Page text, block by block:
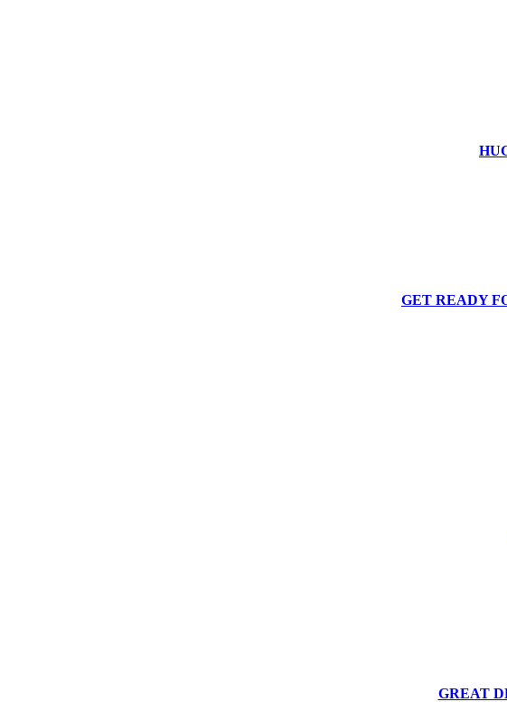
GET READY
GREAT